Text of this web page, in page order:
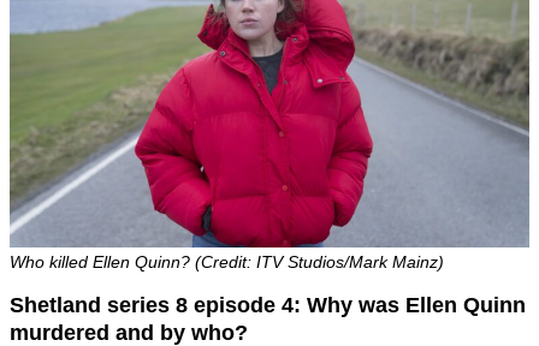
Who killed Ellen Quinn? (Credit: ITV Studios/Mark Mainz)
Shetland series 8 episode 4: Why was Ellen Quinn
murdered and by who?